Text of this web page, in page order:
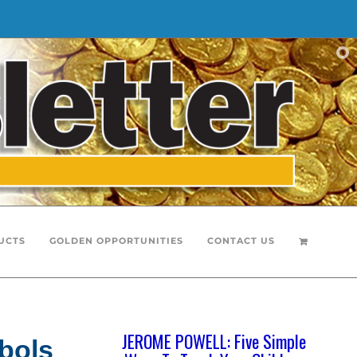
GOLDEN OPPORTUNITIES CONTACT US
JEROME POWELL: Five Simple